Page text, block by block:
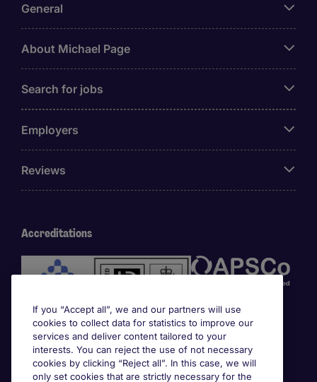
General
About Michael Page
Search for jobs
Employers
Reviews
Accreditations
Awards
If you “Accept all”, we and our partners will use
cookies to collect data for statistics to improve our
services and deliver content tailored to your
interests. You can reject the use of not necessary
cookies by clicking “Reject all”. In this case, we will
only set cookies that are strictly necessary for the